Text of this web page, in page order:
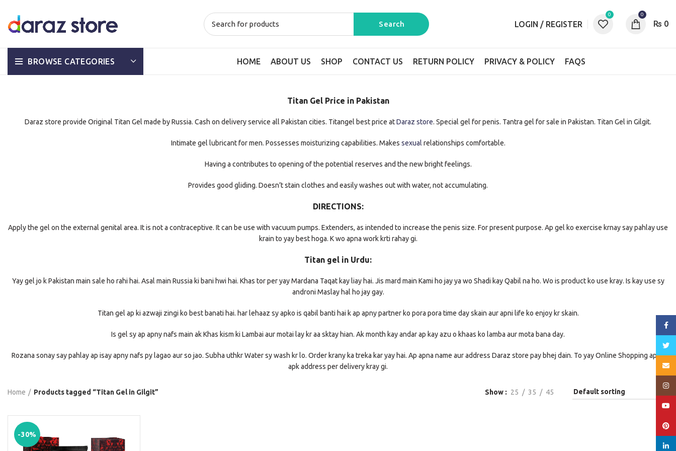
LOGIN / REGISTER
0 0
₨ 0
BROWSE CATEGORIES HOME ABOUT US SHOP CONTACT US RETURN POLICY PRIVACY & POLICY FAQS
Titan Gel Price in Pakistan
Daraz store provide Original Titan Gel made by Russia. Cash on delivery service all Pakistan cities. Titangel best price atDaraz store. Special gel for penis. Tantra gel for sale in Pakistan. Titan Gel in Gilgit.
Intimate gel lubricant for men. Possesses moisturizing capabilities. Makes sexual relationships comfortable.
Having a contributes to opening of the potential reserves and the new bright feelings.
Provides good gliding. Doesn’t stain clothes and easily washes out with water, not accumulating.
DIRECTIONS:
Apply the gel on the external genital area. It is not a contraceptive. It can be use with vacuum pumps. Extenders, as intended to increase the penis size. For present purpose. Ap gel ko exercise krnay say pahlay use
krain to yay best hoga. K wo apna work krti rahay gi.
Titan gel in Urdu:
Yay gel jo k Pakistan main sale ho rahi hai. Asal main Russia ki bani hwi hai. Khas tor per yay Mardana Taqat kay liay hai. Jis mard main Kami ho jay ya wo Shadi kay Qabil na ho. Wo is product ko use kray. Is kay use sy
androni Maslay hal ho jay gay.
Titan gel ap ki azwaji zingi ko best banati hai. har lehaaz sy apko is qabil banti hai k ap apny partner ko pora pora time day skain aur apni life ko enjoy kr skain.
Is gel sy ap apny nafs main ak Khas kism ki Lambai aur motai lay kr aa sktay hian. Ak month kay andar ap kay azu o khaas ko lamba aur mota bana day.
Rozana sonay say pahlay ap isay apny nafs py lagao aur so jao. Subha uthkr Water sy wash kr lo. Order krany ka treka kar yay hai. Ap apna name aur address Daraz store pay bhej dain. To yay Online Shopping apko
apk address per delivery kray gi.
Home Products tagged “Titan Gel in Gilgit” Show 25 35 45
-30%
Email